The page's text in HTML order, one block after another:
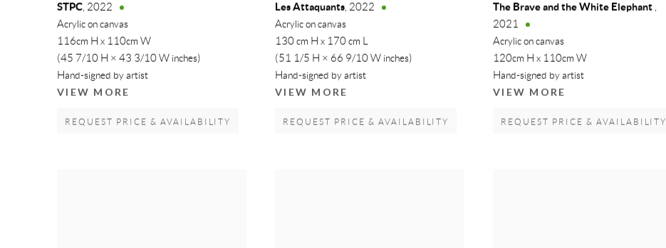
STPC, 2022
Acrylic on canvas
116cm H x 110cm W
(45 7/10 H × 43 3/10 W inches)
Hand-signed by artist
VIEW MORE
REQUEST PRICE & AVAILABILITY
Les Attaquants, 2022
Acrylic on canvas
130 cm H x 170 cm L
(51 1/5 H × 66 9/10 W inches)
Hand-signed by artist
VIEW MORE
REQUEST PRICE & AVAILABILITY
The Brave and the White Elephant ,
2021
Acrylic on canvas
120cm H x 110cm W
Hand-signed by artist
VIEW MORE
REQUEST PRICE & AVAILABILITY